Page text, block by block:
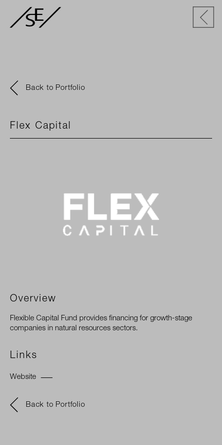
Back to Portfolio
Flex Capital
Overview
Flexible Capital Fund provides financing for growth-stage
companies in natural resources sectors.
Links
Website
Back to Portfolio